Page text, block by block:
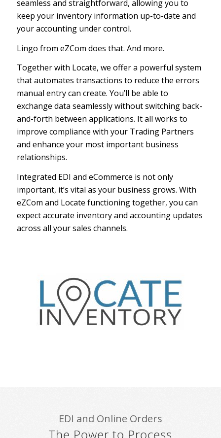
seamless and straightforward, allowing you to
keep your inventory information up-to-date and
your accounting under control.
Lingo from eZCom does that. And more.
Together with Locate, we offer a powerful system
that automates transactions to reduce the errors
manual entry can create. You’ll be able to
exchange data seamlessly without switching back-
and-forth between applications. It all works to
improve compliance with your Trading Partners
and enhance your most important business
relationships.
Integrated EDI and eCommerce is not only
important, it’s vital as your business grows. With
eZCom and Locate functioning together, you can
expect accurate inventory and accounting updates
across all your sales channels.
EDI and Online Orders
The Power to Process